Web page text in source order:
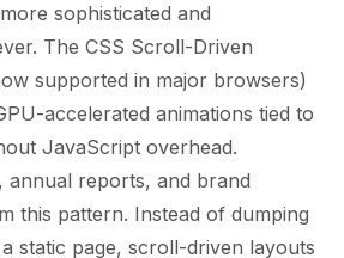
sophisticated and
The CSS Scroll-Driven
supported in major browsers)
accelerated animations tied to
JavaScript overhead.
annual reports, and brand
this pattern. Instead of dumping
static page, scroll-driven layouts